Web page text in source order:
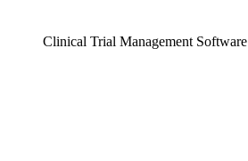
Clinical Trial Management Software